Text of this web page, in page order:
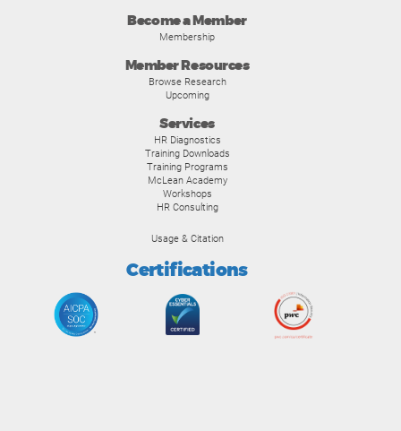
Become a Member
Membership
Member Resources
Browse Research
Upcoming
Services
HR Diagnostics
Training Downloads
Training Programs
McLean Academy
Workshops
HR Consulting
Usage & Citation
Certifications